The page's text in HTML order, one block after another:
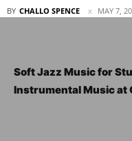
BY CHALLO SPENCE MAY 7,
Soft Jazz Music for
Instrumental Music at